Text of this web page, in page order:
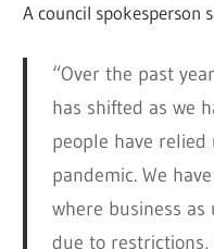
A council spokesperson
“Over the past
has shifted as we
people have
pandemic. We
where business
due to